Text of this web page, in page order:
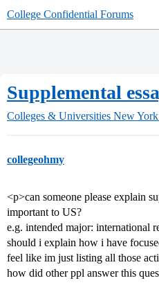
College Confidential Forums
Supplemental
Colleges & Universities New
collegeohmy
<p>can someone please explain
important to US?
e.g. intended major: international
should i explain how i have
feel like im just listing all those
how did other ppl answer this